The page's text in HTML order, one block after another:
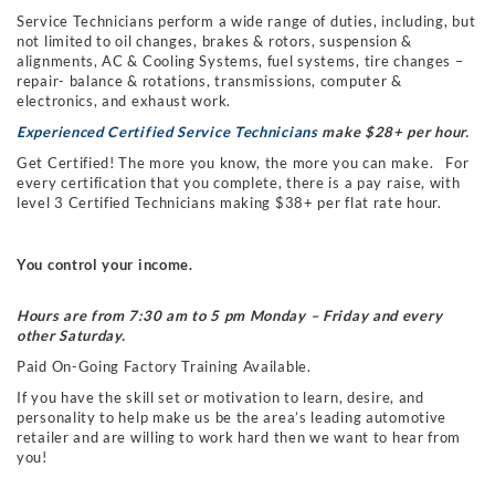
Service Technicians perform a wide range of duties, including, but
not limited to oil changes, brakes & rotors, suspension &
alignments, AC & Cooling Systems, fuel systems, tire changes –
repair- balance & rotations, transmissions, computer &
electronics, and exhaust work.
Experienced Certified Service Techniciansmake $28+ per hour.
Get Certified! The more you know, the more you can make. For
every certification that you complete, there is a pay raise, with
level 3 Certified Technicians making $38+ per flat rate hour.
You control your income.
Hours are from 7:30 am to 5 pm Monday – Friday and every
other Saturday.
Paid On-Going Factory Training Available.
If you have the skill set or motivation to learn, desire, and
personality to help make us be the area’s leading automotive
retailer and are willing to work hard then we want to hear from
you!